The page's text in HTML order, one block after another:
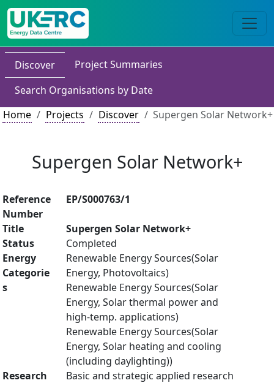
Discover
Project Summaries
Search Organisations by Date
Home
Projects Discover Supergen Solar Network+
Supergen Solar Network+
Reference
Number
EP/S000763/1
Title
Supergen Solar Network+
Status
Completed
Energy
Categorie
s
Renewable Energy Sources(Solar
Energy, Photovoltaics)
Renewable Energy Sources(Solar
Energy, Solar thermal power and
high-temp. applications)
Renewable Energy Sources(Solar
Energy, Solar heating and cooling
(including daylighting))
Research
Basic and strategic applied research